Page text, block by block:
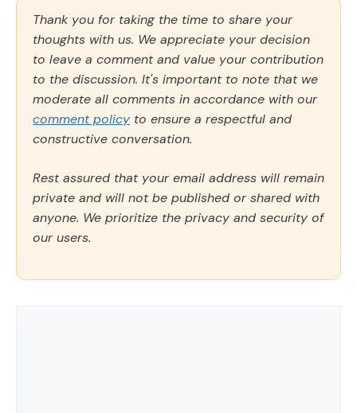
Thank you for taking the time to share your
thoughts with us. We appreciate your decision
to leave a comment and value your contribution
to the discussion. It's important to note that we
moderate all comments in accordance with our
comment policy to ensure a respectful and
constructive conversation.
Rest assured that your email address will remain
private and will not be published or shared with
anyone. We prioritize the privacy and security of
our users.